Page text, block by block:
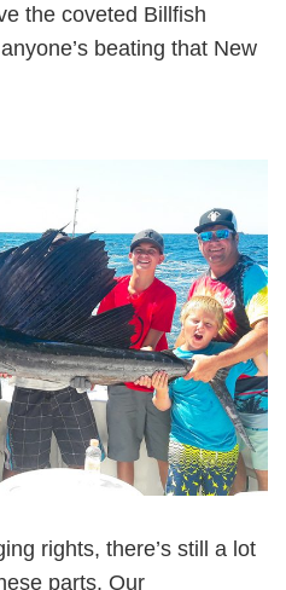
the coveted Billfish
beating that New
rights, there’s still a lot
parts. Our